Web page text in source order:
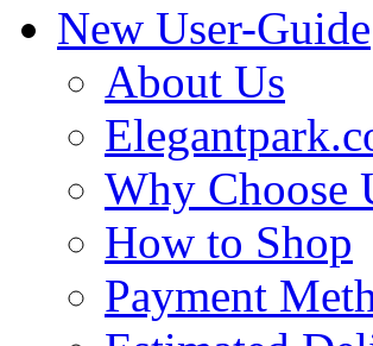
New User-Guide
About Us
Why Choose
How to Shop
Payment